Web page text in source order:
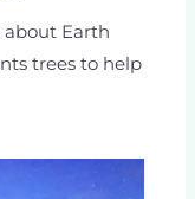
about Earth
trees to help